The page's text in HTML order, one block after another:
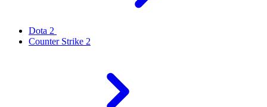
Dota 2
Counter Strike 2